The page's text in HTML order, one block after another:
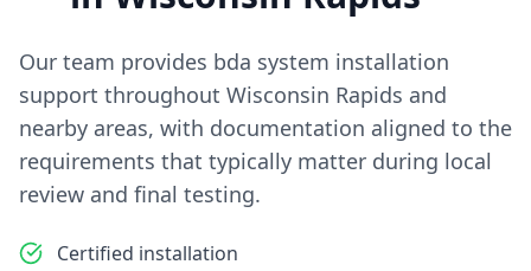
Our team provides bda system installation
support throughout Wisconsin Rapids and
nearby areas, with documentation aligned to the
requirements that typically matter during local
review and final testing.
Certified installation